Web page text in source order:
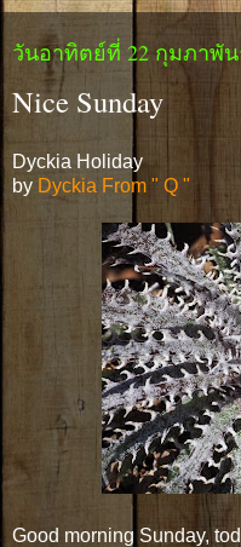
วันอาทิตย์ที่ 22 กุมภาพัน
Nice Sunday
Dyckia Holiday
by Dyckia From " Q "
Good morning Sunday,